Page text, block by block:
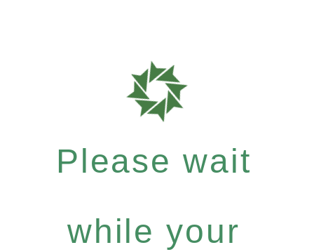
Please wait
while your